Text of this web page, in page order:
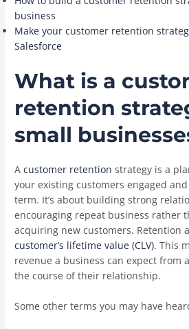
business
Make your customer retention
Salesforce
What is a
retention
small
Acustomer retention strategy is a
your existing customers engaged
term. It’s about building strong
encouraging repeat business rather
acquiring new customers. Retention
customer’s lifetime value (CLV). This
revenue a business can expect from
the course of their relationship.
Some other terms you may have